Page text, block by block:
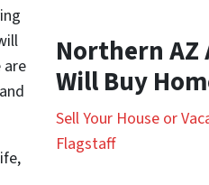
are
Northern AZ
Will Buy
Sell Your House or
Flagstaff